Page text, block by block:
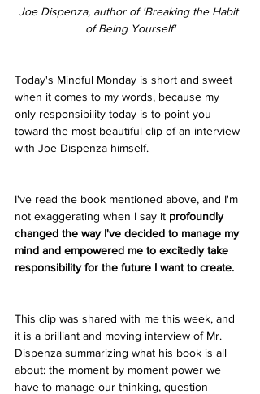
Joe Dispenza, author of 'Breaking the Habit
of Being Yourself'
Today's Mindful Monday is short and sweet
when it comes to my words, because my
only responsibility today is to point you
toward the most beautiful clip of an interview
with Joe Dispenza himself.
I've read the book mentioned above, and I'm
not exaggerating when I say it profoundly
changed the way I've decided to manage my
mind and empowered me to excitedly take
responsibility for the future I want to create.
This clip was shared with me this week, and
it is a brilliant and moving interview of Mr.
Dispenza summarizing what his book is all
about: the moment by moment power we
have to manage our thinking, question